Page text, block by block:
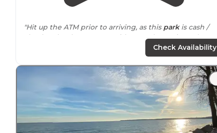
"Hit up the ATM prior to arriving, as this parkis cash /
check only. It’s gorgeous with super large sites. Plenty
your neighbor but doesn’t feel
are very level, full hookups, fishing pond,
amazing indoor swimming pool. Staff was extremely
nice. Many if the campers are long term but have
overnight doors as well."
Check Availability